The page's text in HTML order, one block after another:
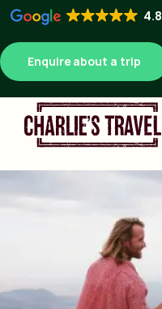
4.8
Enquire about a trip